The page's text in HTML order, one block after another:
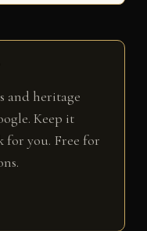
and heritage
Keep it
for you. Free for